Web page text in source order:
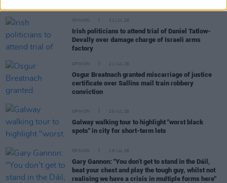
OPINION 21 JUL 26
Irish politicians to attend trial of Daniel Tatlow-
Devally over damage charge of Israeli arms
factory
OPINION 21 JUL 26
Osgur Breatnach granted miscarriage of justice
certificate over Sallins mail train robbery
conviction
OPINION 20 JUL 26
Galway walking tour to highlight "worst black
spots" in city for short-term lets
OPINION 19 JUL 26
Gary Gannon: "You don’t get to stand in the Dáil,
beat your chest and play the tough guy, whilst not
realising we have a crisis in multiple forms here"